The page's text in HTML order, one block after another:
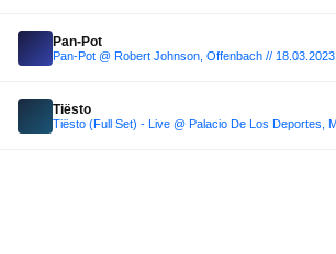
Pan-Pot
Pan-Pot @ Robert Johnson, Offenbach // 18.03.2023
Tiësto